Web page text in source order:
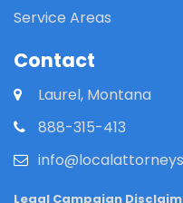
Service Areas
Contact
Laurel, Montana
888-315-413
Legal Campaign